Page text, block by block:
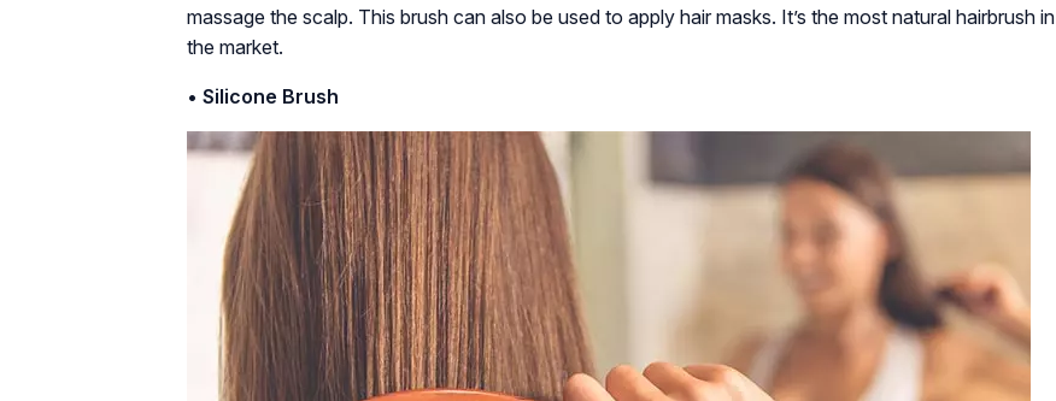
massage the scalp. This brush can also be used to apply hair masks. It’s the most natural hairbrush in
the market.
• Silicone Brush